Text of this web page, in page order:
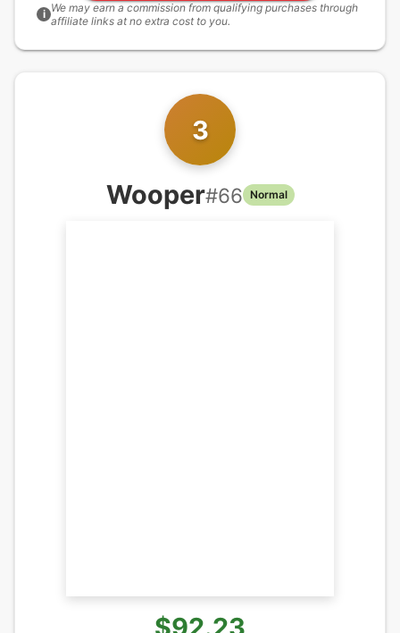
i We may earn a commission from qualifying purchases through
affiliate links at no extra cost to you.
3
Wooper#66 Normal